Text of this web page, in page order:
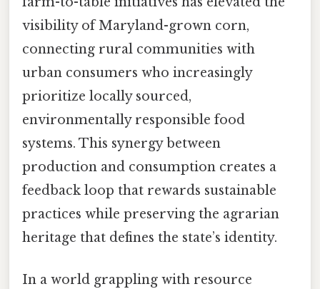
visibility of Maryland-grown corn,
connecting rural communities with
urban consumers who increasingly
prioritize locally sourced,
environmentally responsible food
systems. This synergy between
production and consumption creates a
feedback loop that rewards sustainable
practices while preserving the agrarian
heritage that defines the state’s identity.
In a world grappling with resource